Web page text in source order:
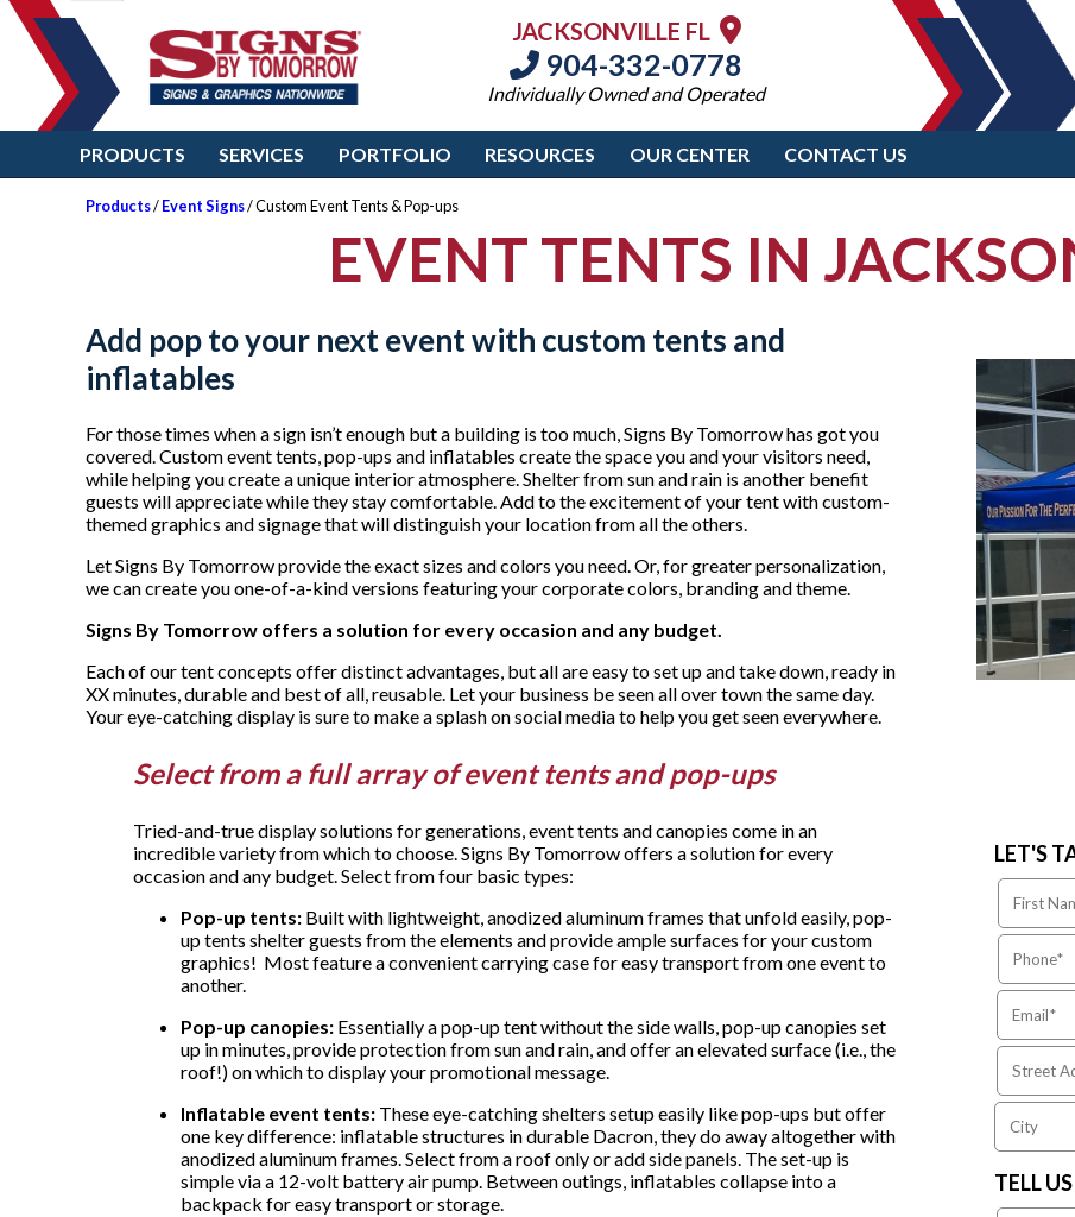
JACKSONVILLE FL
904-332-0778
Individually Owned and Operated
PRODUCTS SERVICES PORTFOLIO RESOURCES OUR CENTER CONTACT US
Products/Event Signs/ Custom Event Tents & Pop-ups
EVENT TENTS IN
LET'S
TELL
Add pop to your next event with custom tents and
inflatables
For those times when a sign isn’t enough but a building is too much, Signs By Tomorrow has got you
covered. Custom event tents, pop-ups and inflatables create the space you and your visitors need,
while helping you create a unique interior atmosphere. Shelter from sun and rain is another benefit
guests will appreciate while they stay comfortable. Add to the excitement of your tent with custom-
themed graphics and signage that will distinguish your location from all the others.
Let Signs By Tomorrow provide the exact sizes and colors you need. Or, for greater personalization,
we can create you one-of-a-kind versions featuring your corporate colors, branding and theme.
Signs By Tomorrow offers a solution for every occasion and any budget.
Each of our tent concepts offer distinct advantages, but all are easy to set up and take down, ready in
XX minutes, durable and best of all, reusable. Let your business be seen all over town the same day.
Your eye-catching display is sure to make a splash on social media to help you get seen everywhere.
Select from a full array of event tents and pop-ups
Tried-and-true display solutions for generations, event tents and canopies come in an
incredible variety from which to choose. Signs By Tomorrow offers a solution for every
occasion and any budget. Select from four basic types:
Pop-up tents: Built with lightweight, anodized aluminum frames that unfold easily, pop-
up tents shelter guests from the elements and provide ample surfaces for your custom
graphics! Most feature a convenient carrying case for easy transport from one event to
another.
Pop-up canopies: Essentially a pop-up tent without the side walls, pop-up canopies set
up in minutes, provide protection from sun and rain, and offer an elevated surface (i.e., the
roof!) on which to display your promotional message.
Inflatable event tents: These eye-catching shelters setup easily like pop-ups but offer
one key difference: inflatable structures in durable Dacron, they do away altogether with
anodized aluminum frames. Select from a roof only or add side panels. The set-up is
simple via a 12-volt battery air pump. Between outings, inflatables collapse into a
backpack for easy transport or storage.